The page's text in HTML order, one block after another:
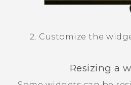
Customize the
Resizing a